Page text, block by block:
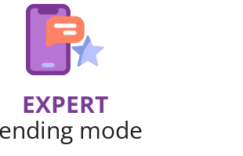
EXPERT
mode